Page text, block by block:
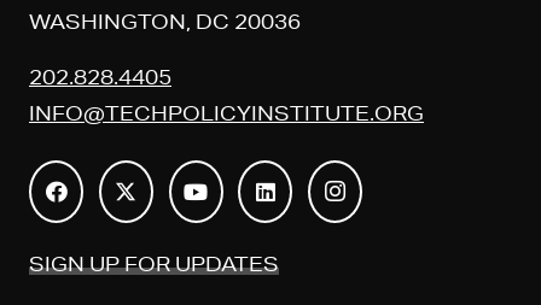
WASHINGTON, DC 20036
202.828.4405
INFO@TECHPOLICYINSTITUTE.ORG
SIGN UP FOR UPDATES